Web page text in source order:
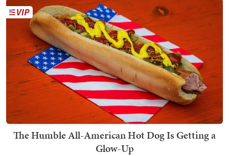
The Humble All-American Hot Dog Is Getting a
Glow-Up